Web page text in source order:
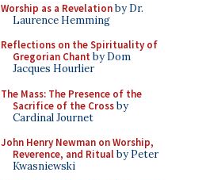
Worship as a Revelationby Dr.
Laurence Hemming
Reflections on the Spirituality of
Gregorian Chant by Dom
Jacques Hourlier
The Mass: The Presence of the
Sacrifice of the Crossby
Cardinal Journet
John Henry Newman on Worship,
Reverence, and Ritualby Peter
Kwasniewski